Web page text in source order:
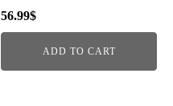
56.99$
ADD TO CART